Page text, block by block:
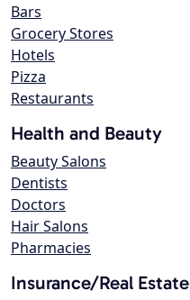
Bars
Grocery Stores
Hotels
Pizza
Restaurants
Health and Beauty
Beauty Salons
Dentists
Doctors
Hair Salons
Pharmacies
Insurance/Real Estate